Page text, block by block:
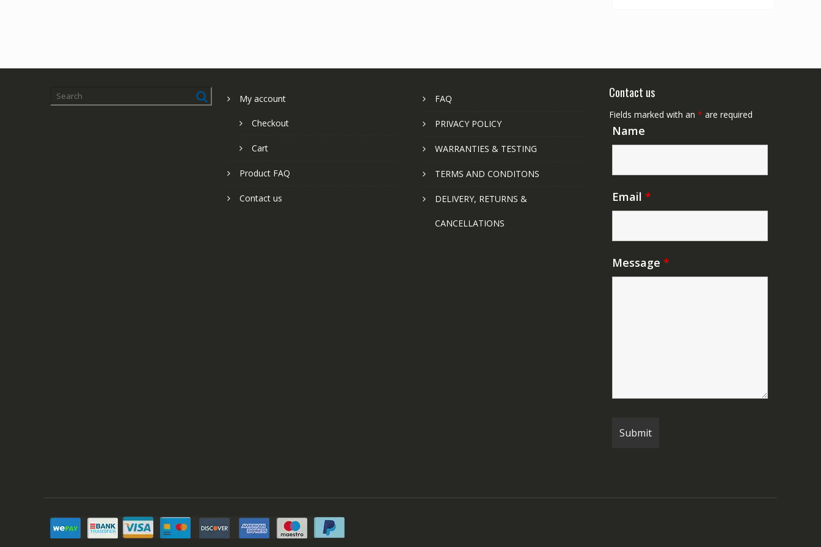
My account
Checkout
Cart
Product FAQ
Contact us
FAQ
PRIVACY POLICY
WARRANTIES & TESTING
TERMS AND CONDITONS
DELIVERY, RETURNS &
CANCELLATIONS
Contact us
Fields marked with an * are required
Name
Email *
Message *